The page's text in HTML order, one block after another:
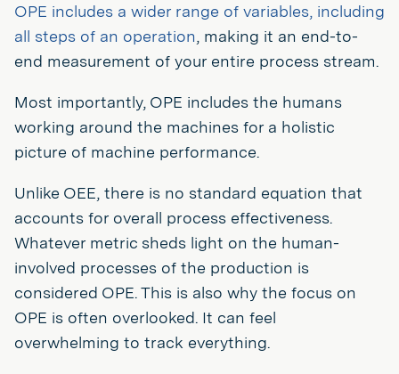
OPE includes a wider range of variables, including
all steps of an operation, making it an end-to-
end measurement of your entire process stream.
Most importantly, OPE includes the humans
working around the machines for a holistic
picture of machine performance.
Unlike OEE, there is no standard equation that
accounts for overall process effectiveness.
Whatever metric sheds light on the human-
involved processes of the production is
considered OPE. This is also why the focus on
OPE is often overlooked. It can feel
overwhelming to track everything.